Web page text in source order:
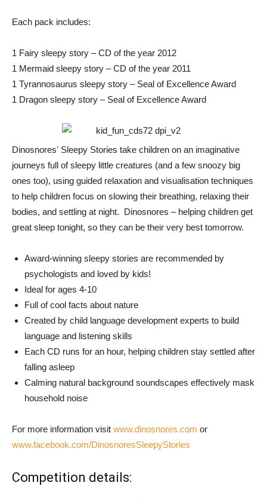
Each pack includes:
1 Fairy sleepy story – CD of the year 2012
1 Mermaid sleepy story – CD of the year 2011
1 Tyrannosaurus sleepy story – Seal of Excellence Award
1 Dragon sleepy story – Seal of Excellence Award
Dinosnoresʼ Sleepy Stories take children on an imaginative
journeys full of sleepy little creatures (and a few snoozy big
ones too), using guided relaxation and visualisation techniques
to help children focus on slowing their breathing, relaxing their
bodies, and settling at night. Dinosnores – helping children get
great sleep tonight, so they can be their very best tomorrow.
Award-winning sleepy stories are recommended by
psychologists and loved by kids!
Ideal for ages 4-10
Full of cool facts about nature
Created by child language development experts to build
language and listening skills
Each CD runs for an hour, helping children stay settled after
falling asleep
Calming natural background soundscapes effectively mask
household noise
For more information visit www.dinosnores.com or
www.facebook.com/DinosnoresSleepyStories
Competition details: